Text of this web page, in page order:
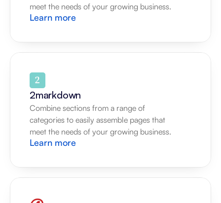
meet the needs of your growing business.
Learn more
2markdown
Combine sections from a range of
categories to easily assemble pages that
meet the needs of your growing business.
Learn more